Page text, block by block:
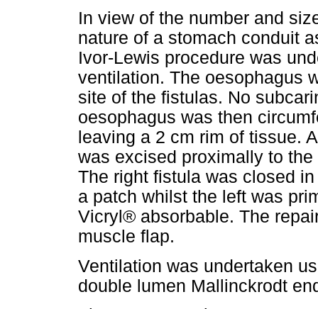
In view of the number and
nature of a stomach conduit
Ivor-Lewis procedure was
ventilation. The oesophagus
site of the fistulas. No
oesophagus was then
leaving a 2 cm rim of tissue.
was excised proximally to
The right fistula was closed
a patch whilst the left was
Vicryl® absorbable. The
muscle flap.
Ventilation was undertaken
double lumen Mallinckrodt